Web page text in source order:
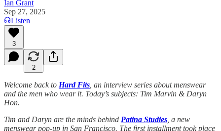
Ian Grant
Sep 27, 2025
Listen
3
2
Welcome back to Hard Fits , an interview series about menswear
and the men who wear it. Today’s subjects: Tim Marvin & Daryn
Hon.
Tim and Daryn are the minds behind Patina Studies , a new
menswear pop-up in San Francisco. The first installment took place